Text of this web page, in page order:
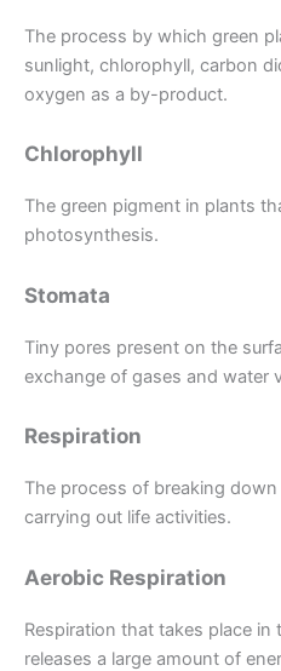
The process by which green
sunlight, chlorophyll, carbon
oxygen as a by-product.
Chlorophyll
The green pigment in plants
photosynthesis.
Stomata
Tiny pores present on the
exchange of gases and water
Respiration
The process of breaking
carrying out life activities.
Aerobic Respiration
Respiration that takes place
releases a large amount of